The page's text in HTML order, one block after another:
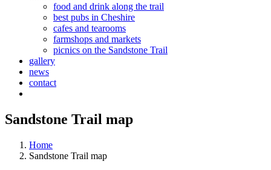
food and drink along the trail
best pubs in Cheshire
cafes and tearooms
farmshops and markets
picnics on the Sandstone Trail
gallery
news
contact
Sandstone Trail map
Home
Sandstone Trail map